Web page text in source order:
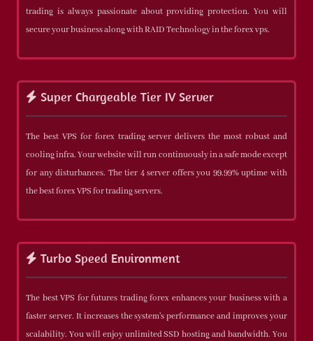
trading is always passionate about providing protection. You will
secure your business along with RAID Technology in the forex vps.
Super Chargeable Tier IV Server
The best VPS for forex trading server delivers the most robust and
cooling infra. Your website will run continuously in a safe mode except
for any disturbances. The tier 4 server offers you 99.99% uptime with
the best forex VPS for trading servers.
Turbo Speed Environment
The best VPS for futures trading forex enhances your business with a
faster server. It increases the system's performance and improves your
scalability. You will enjoy unlimited SSD hosting and bandwidth. You